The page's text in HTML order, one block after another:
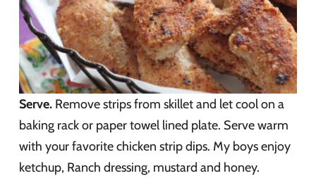
Serve. Remove strips from skillet and let cool on a
baking rack or paper towel lined plate. Serve warm
with your favorite chicken strip dips. My boys enjoy
ketchup, Ranch dressing, mustard and honey.